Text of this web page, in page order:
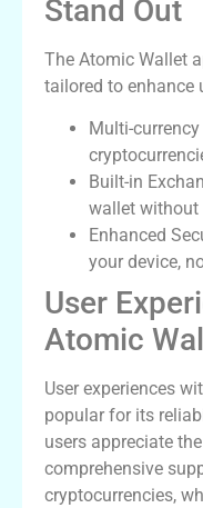
Stand Out
The Atomic Wallet
tailored to enhance
Multi-
Built-in
wallet without
Enhanced
your device,
User
Atomic
User experiences
popular for its
users appreciate
comprehensive
cryptocurrencies,